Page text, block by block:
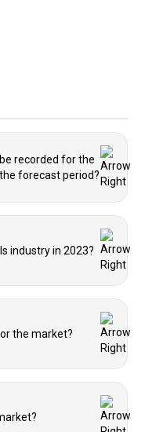
recorded for the
forecast period?
industry in 2023?
the market?